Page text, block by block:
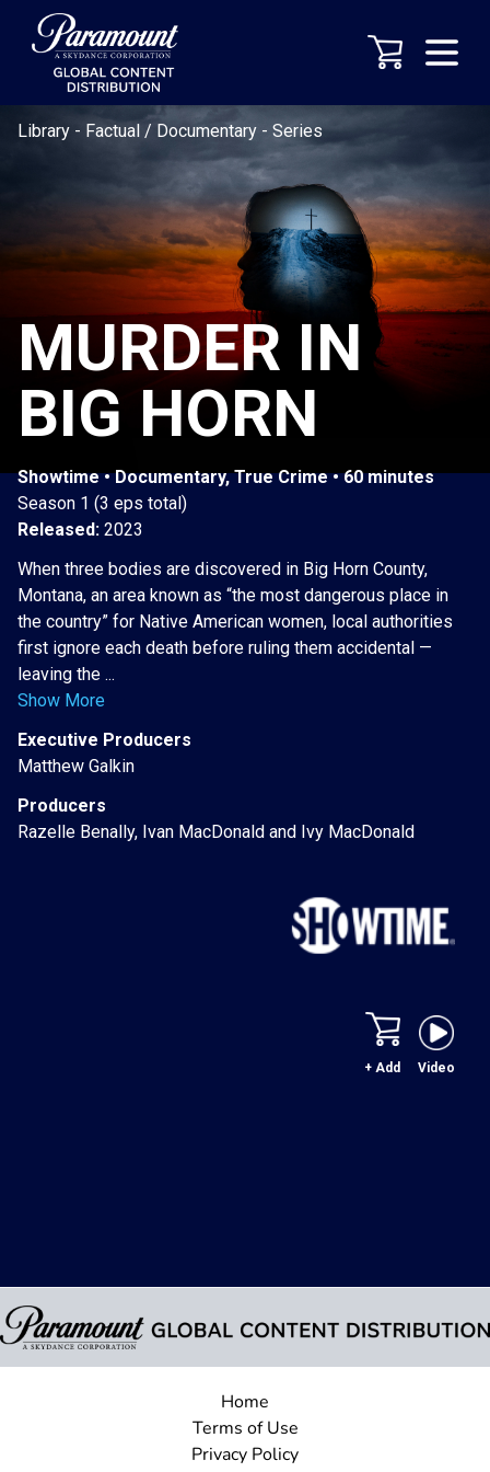
Library - Factual / Documentary - Series
MURDER IN
BIG HORN
Showtime • Documentary, True Crime • 60 minutes
Season 1 (3 eps total)
Released: 2023
When three bodies are discovered in Big Horn County,
Montana, an area known as “the most dangerous place in
the country” for Native American women, local authorities
first ignore each death before ruling them accidental —
leaving the ...
Show More
Executive Producers
Matthew Galkin
Producers
Razelle Benally, Ivan MacDonald and Ivy MacDonald
+ Add Video
Home
Terms of Use
Privacy Policy